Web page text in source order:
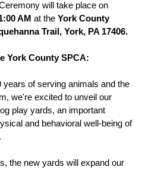
will take place on
AM at theYork County
Trail, York, PA 17406.
York County SPCA:
years of serving animals and the
we're excited to unveil our
play yards, an important
and behavioral well-being of
the new yards will expand our